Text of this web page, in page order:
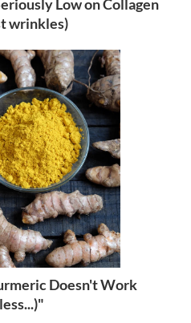
Low on Collagen
wrinkles)
Doesn't Work